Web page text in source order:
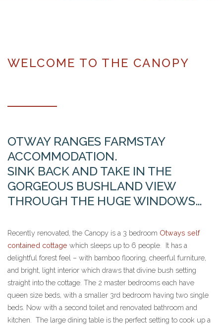
WELCOME TO THE CANOPY
OTWAY RANGES FARMSTAY
ACCOMMODATION.
SINK BACK AND TAKE IN THE
GORGEOUS BUSHLAND VIEW
THROUGH THE HUGE WINDOWS…
Recently renovated, the Canopy is a 3 bedroom Otways self
contained cottage which sleeps up to 6 people. It has a
delightful forest feel – with bamboo flooring, cheerful furniture,
and bright, light interior which draws that divine bush setting
straight into the cottage. The 2 master bedrooms each have
queen size beds, with a smaller 3rd bedroom having two single
beds. Now with a second toilet and renovated bathroom and
kitchen. The large dining table is the perfect setting to cook up a